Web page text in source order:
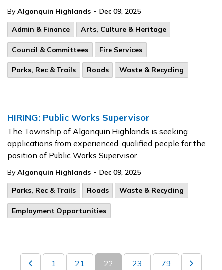
By Algonquin Highlands - Dec 09, 2025
Admin & Finance
Arts, Culture & Heritage
Council & Committees Fire Services
Parks, Rec & Trails Roads Waste & Recycling
HIRING: Public Works Supervisor
The Township of Algonquin Highlands is seeking
applications from experienced, qualified people for the
position of Public Works Supervisor.
By Algonquin Highlands - Dec 09, 2025
Parks, Rec & Trails
Roads Waste & Recycling
Employment Opportunities
1 21 22 23 79